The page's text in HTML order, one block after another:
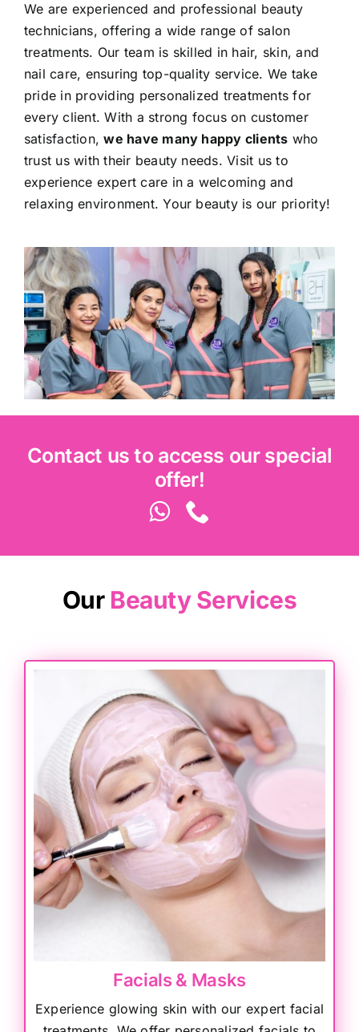
We are experienced and professional beauty
technicians, offering a wide range of salon
treatments. Our team is skilled in hair, skin, and
nail care, ensuring top-quality service. We take
pride in providing personalized treatments for
every client. With a strong focus on customer
satisfaction,we have many happy clients who
trust us with their beauty needs. Visit us to
experience expert care in a welcoming and
relaxing environment. Your beauty is our priority!
Contact us to access our special
offer!
Our Beauty Services
Facials & Masks
Experience glowing skin with our expert facial